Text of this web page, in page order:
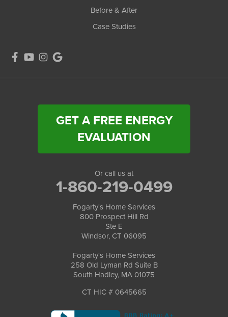
Before & After
Case Studies
GET A FREE ENERGY
EVALUATION
Or call us at
1-860-219-0499
Fogarty's Home Services
800 Prospect Hill Rd
Ste E
Windsor, CT 06095
Fogarty's Home Services
258 Old Lyman Rd Suite B
South Hadley, MA 01075
CT HIC # 0645665